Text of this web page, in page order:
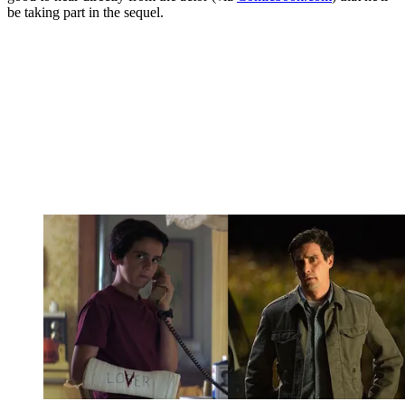
be taking part in the sequel.